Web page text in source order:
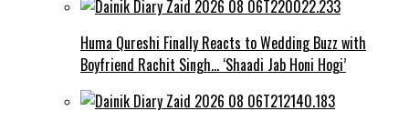
Huma Qureshi Finally Reacts to Wedding Buzz with
Boyfriend Rachit Singh… ‘Shaadi Jab Honi Hogi’